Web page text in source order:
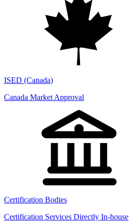
ISED (Canada)
Canada Market Approval
Certification Bodies
Certification Services Directly In-house